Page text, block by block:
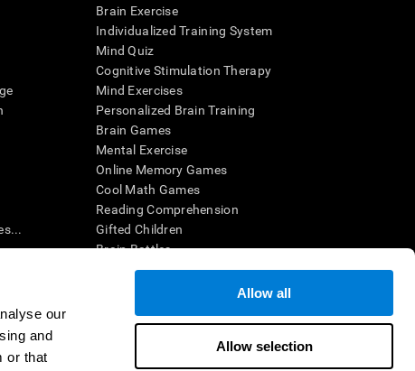
our
and
or that
Allow all
Allow selection
Brain Exercise
Individualized Training System
Mind Quiz
Cognitive Stimulation Therapy
Mind Exercises
Personalized Brain Training
Brain Games
Mental Exercise
Online Memory Games
Cool Math Games
Reading Comprehension
Gifted Children
Brain Battles
IQ Test
interpreted by a qualified healthcare provider), may be used as
health. CogniFit does not offer any medical diagnosis or
If used for research purposes, all use of the product must be in
subject protections shall be under the provisions of all